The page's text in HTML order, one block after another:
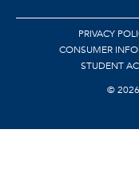
PRIVACY
CONSUMER
STUDENT
©